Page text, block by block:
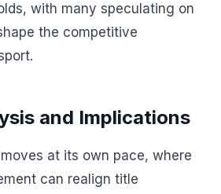
with many speculating on
the competitive
and Implications
at its own pace, where
can realign title